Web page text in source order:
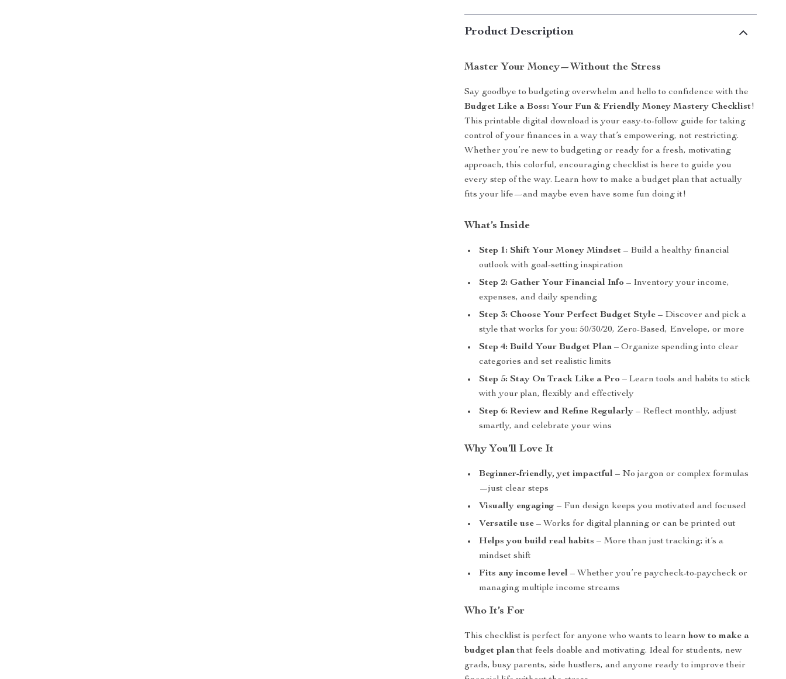
Product Description
Master Your Money—Without the Stress
Say goodbye to budgeting overwhelm and hello to confidence with the
Budget Like a Boss: Your Fun & Friendly Money Mastery Checklist!
This printable digital download is your easy-to-follow guide for taking
control of your finances in a way that’s empowering, not restricting.
Whether you’re new to budgeting or ready for a fresh, motivating
approach, this colorful, encouraging checklist is here to guide you
every step of the way. Learn how to make a budget plan that actually
fits your life—and maybe even have some fun doing it!
What’s Inside
Step 1: Shift Your Money Mindset – Build a healthy financial
outlook with goal-setting inspiration
Step 2: Gather Your Financial Info – Inventory your income,
expenses, and daily spending
Step 3: Choose Your Perfect Budget Style – Discover and pick a
style that works for you: 50/30/20, Zero-Based, Envelope, or more
Step 4: Build Your Budget Plan – Organize spending into clear
categories and set realistic limits
Step 5: Stay On Track Like a Pro – Learn tools and habits to stick
with your plan, flexibly and effectively
Step 6: Review and Refine Regularly – Reflect monthly, adjust
smartly, and celebrate your wins
Why You’ll Love It
Beginner-friendly, yet impactful – No jargon or complex formulas
—just clear steps
Visually engaging – Fun design keeps you motivated and focused
Versatile use – Works for digital planning or can be printed out
Helps you build real habits – More than just tracking; it’s a
mindset shift
Fits any income level – Whether you’re paycheck-to-paycheck or
managing multiple income streams
Who It’s For
This checklist is perfect for anyone who wants to learnhow to make a
budget planthat feels doable and motivating. Ideal for students, new
grads, busy parents, side hustlers, and anyone ready to improve their